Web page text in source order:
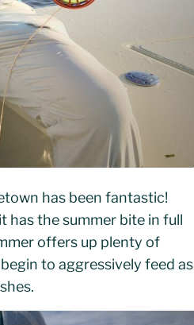
has been fantastic!
has the summer bite in full
offers up plenty of
to aggressively feed as